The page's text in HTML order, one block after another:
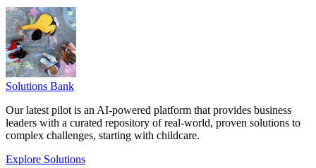
Solutions Bank
Our latest pilot is an AI-powered platform that provides business
leaders with a curated repository of real-world, proven solutions to
complex challenges, starting with childcare.
Explore Solutions